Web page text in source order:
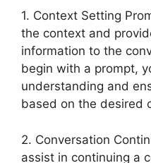
1. Context Setting
the context and
information to the
begin with a prompt,
understanding and
based on the desired
2. Conversation
assist in continuing a